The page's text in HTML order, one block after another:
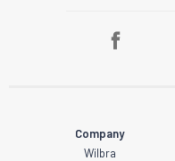
Company
Wilbra